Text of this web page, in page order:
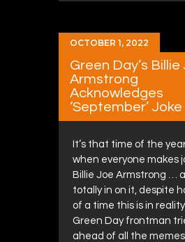
OCTOBER 1, 2022
Green Day’s Billie
Armstrong
Acknowledges
‘September’ Joke
It’s that time of the
when everyone makes
Billie Joe Armstrong …
totally in on it, despite
of a time this is in
Green Day frontman
ahead of all the